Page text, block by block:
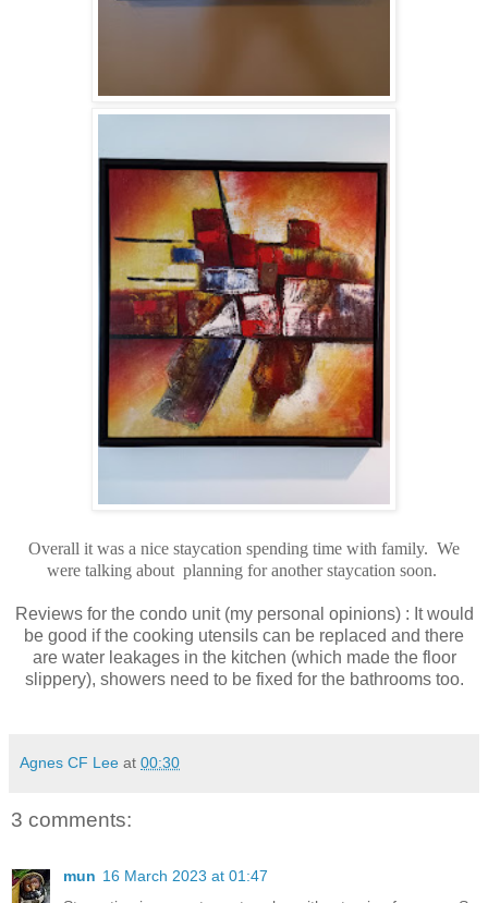
Overall it was a nice staycation spending time with family. We
were talking about planning for another staycation soon.
Reviews for the condo unit (my personal opinions) : It would
be good if the cooking utensils can be replaced and there
are water leakages in the kitchen (which made the floor
slippery), showers need to be fixed for the bathrooms too.
Agnes CF Lee at 00:30
3 comments:
mun 16 March 2023 at 01:47